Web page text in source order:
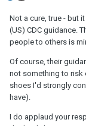
Not a cure, true - but
(US) CDC guidance.
people to others is
Of course, their
not something to risk
shoes I'd strongly
have).
I do applaud your